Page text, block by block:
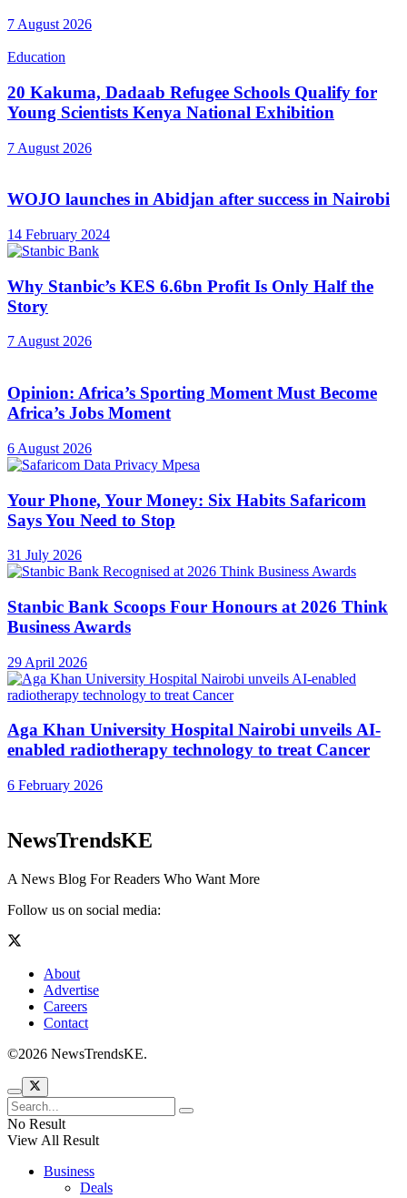
7 August 2026
Education
20 Kakuma, Dadaab Refugee Schools Qualify for
Young Scientists Kenya National Exhibition
7 August 2026
WOJO launches in Abidjan after success in Nairobi
14 February 2024
Why Stanbic’s KES 6.6bn Profit Is Only Half the
Story
7 August 2026
Opinion: Africa’s Sporting Moment Must Become
Africa’s Jobs Moment
6 August 2026
Your Phone, Your Money: Six Habits Safaricom
Says You Need to Stop
31 July 2026
Stanbic Bank Scoops Four Honours at 2026 Think
Business Awards
29 April 2026
Aga Khan University Hospital Nairobi unveils AI-
enabled radiotherapy technology to treat Cancer
6 February 2026
NewsTrendsKE
A News Blog For Readers Who Want More
Follow us on social media:
About
Advertise
Careers
Contact
©2026 NewsTrendsKE.
No Result
View All Result
Business
Deals